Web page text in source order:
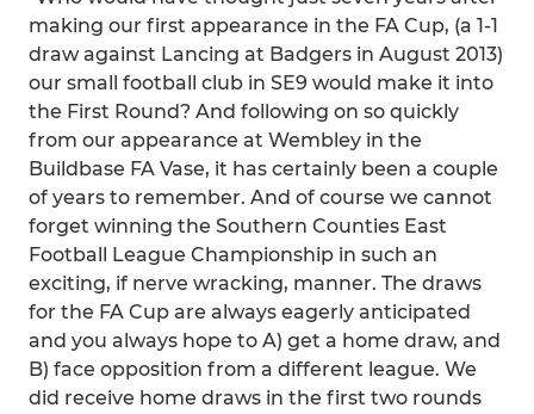
making our first appearance in the FA Cup, (a 1-1
draw against Lancing at Badgers in August 2013)
our small football club in SE9 would make it into
the First Round? And following on so quickly
from our appearance at Wembley in the
Buildbase FA Vase, it has certainly been a couple
of years to remember. And of course we cannot
forget winning the Southern Counties East
Football League Championship in such an
exciting, if nerve wracking, manner. The draws
for the FA Cup are always eagerly anticipated
and you always hope to A) get a home draw, and
B) face opposition from a different league. We
did receive home draws in the first two rounds